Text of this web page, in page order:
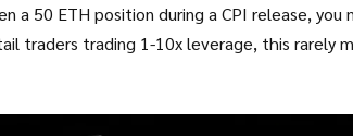
a 50 ETH position during a CPI release,
traders trading 1-10x leverage, this rarely